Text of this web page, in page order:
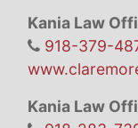
Kania Law
918-379-
Kania Law